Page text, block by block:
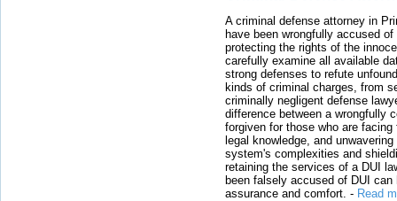
A criminal defense attorney in
have been wrongfully accused
protecting the rights of the
carefully examine all available
strong defenses to refute
kinds of criminal charges, from
criminally negligent defense
difference between a wrongfully
forgiven for those who are
legal knowledge, and
system's complexities and
retaining the services of a DUI
been falsely accused of DUI
assurance and comfort. - Read